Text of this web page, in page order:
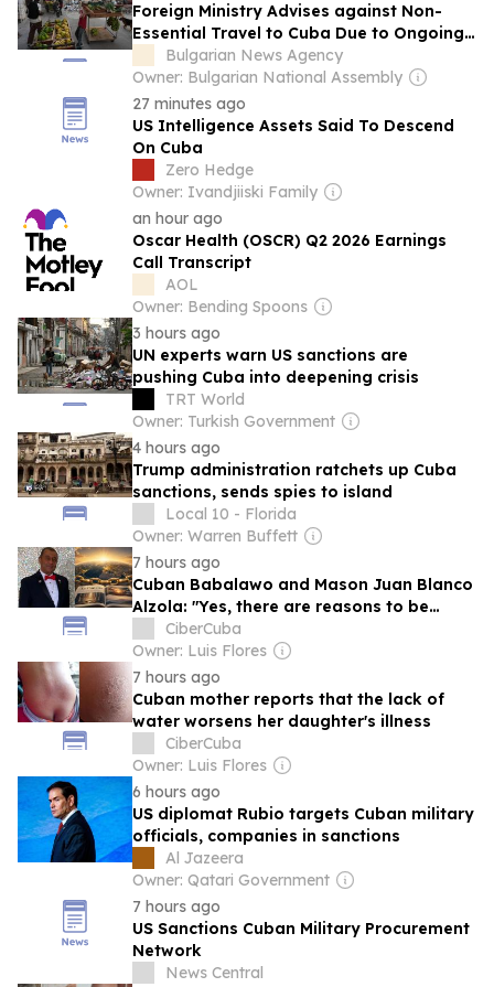
Foreign Ministry Advises against Non-
Essential Travel to Cuba Due to Ongoing
CrisisBulgarian News Agency
Owner: Bulgarian National Assembly
27 minutes ago
US Intelligence Assets Said To Descend
On Cuba
Zero Hedge
Owner: Ivandjiiski Family
an hour ago
Oscar Health (OSCR) Q2 2026 Earnings
Call Transcript
AOL
Owner: Bending Spoons
3 hours ago
UN experts warn US sanctions are
pushing Cuba into deepening crisis
TRT World
Owner: Turkish Government
4 hours ago
Trump administration ratchets up Cuba
sanctions, sends spies to island
Local 10 - Florida
Owner: Warren Buffett
7 hours ago
Cuban Babalawo and Mason Juan Blanco
Alzola: "Yes, there are reasons to be
hopeful."
CiberCuba
Owner: Luis Flores
7 hours ago
Cuban mother reports that the lack of
water worsens her daughter's illness
CiberCuba
Owner: Luis Flores
6 hours ago
US diplomat Rubio targets Cuban military
officials, companies in sanctions
Al Jazeera
Owner: Qatari Government
7 hours ago
US Sanctions Cuban Military Procurement
Network
News Central